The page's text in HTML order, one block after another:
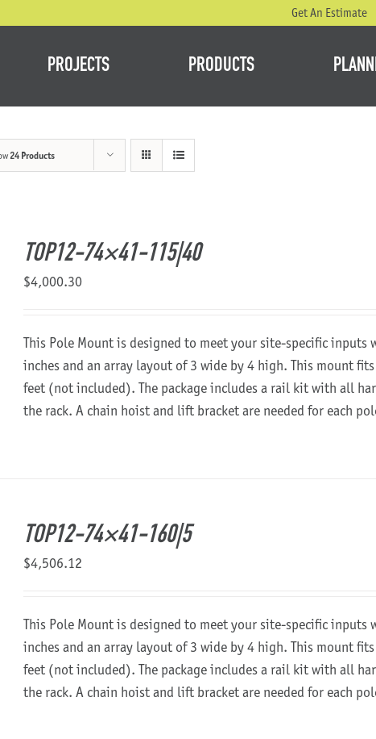
Get An Estimate
PROJECTS PRODUCTS
24 Products
TOP12-74×41-115|40
$4,000.30
This Pole Mount is designed to meet your site-specific
inches and an array layout of 3 wide by 4 high. This mount
feet (not included). The package includes a rail kit with all
the rack. A chain hoist and lift bracket are needed for each
TOP12-74×41-160|5
$4,506.12
This Pole Mount is designed to meet your site-specific
inches and an array layout of 3 wide by 4 high. This mount
feet (not included). The package includes a rail kit with all
the rack. A chain hoist and lift bracket are needed for each